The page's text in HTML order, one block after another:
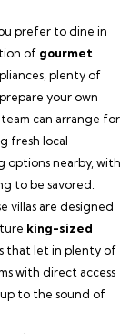
prefer to dine in
of gourmet
plenty of
your own
can arrange for
fresh local
options nearby, with
to be savored.
villas are designed
king-sized
that let in plenty of
with direct access
to the sound of